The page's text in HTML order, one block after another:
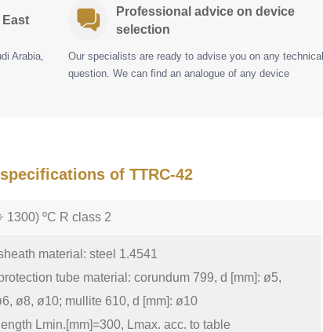
East
Arabia,
Professional advice on device
selection
Our specialists are ready to advise you on any technical
question. We can find an analogue of any device
of TTRC-42
1300) ºC R class 2
material: steel 1.4541
tube material: corundum 799, d [mm]: ø5,
ø8, ø10; mullite 610, d [mm]: ø10
length Lmin.[mm]=300, Lmax. acc. to table